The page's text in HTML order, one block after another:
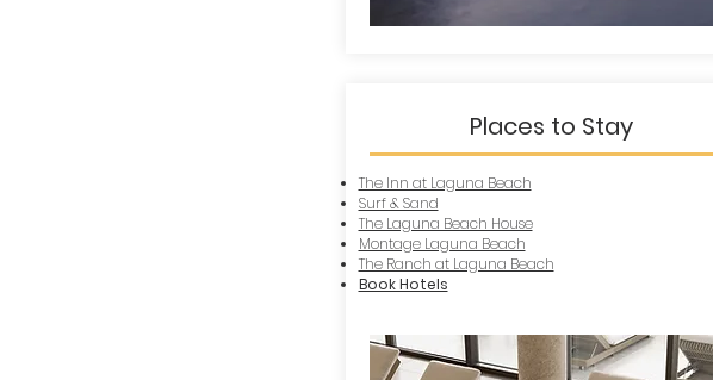
Places to Stay
The Inn at Laguna Beach
Surf & Sand
The Laguna Beach House
Montage Laguna Beach
The Ranch at Laguna Beach
Book Hotels